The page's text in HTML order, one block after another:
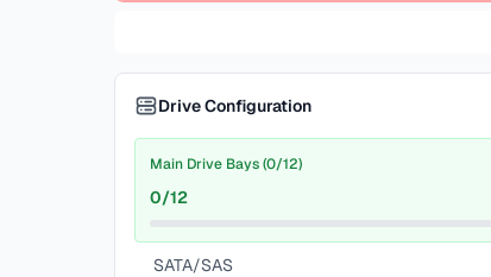
Drive Configuration
Main Drive Bays (0/12)
0/12
SATA/SAS